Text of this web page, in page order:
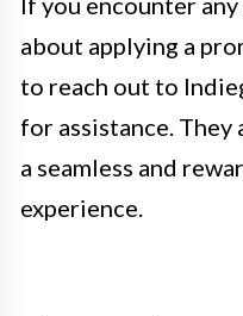
about applying a
to reach out to
for assistance. They
a seamless and
experience.